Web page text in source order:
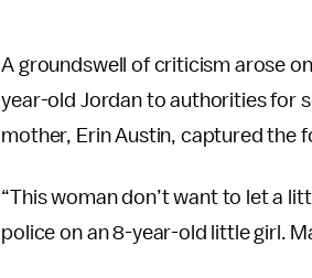
A groundswell of criticism arose
year-old Jordan to authorities for
mother, Erin Austin, captured the
“This woman don’t want to let a
police on an 8-year-old little girl.